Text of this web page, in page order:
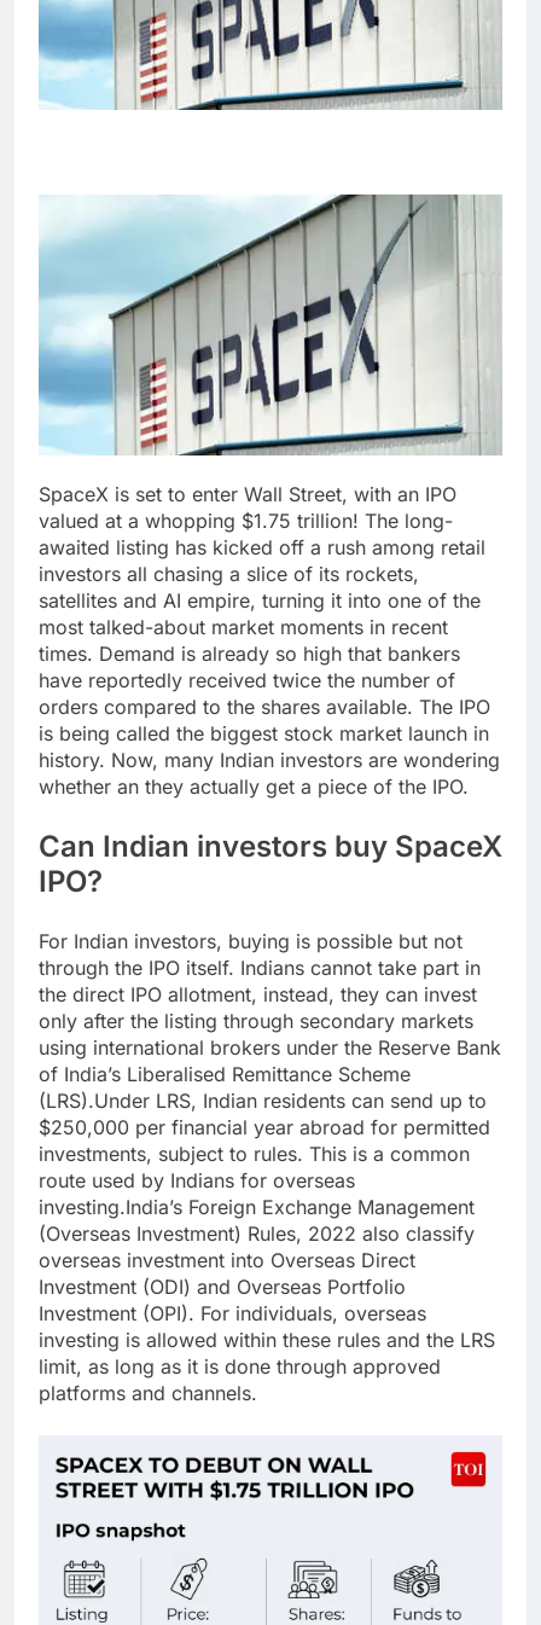
SpaceX is set to enter Wall Street, with an IPO
valued at a whopping $1.75 trillion! The long-
awaited listing has kicked off a rush among retail
investors all chasing a slice of its rockets,
satellites and AI empire, turning it into one of the
most talked-about market moments in recent
times. Demand is already so high that bankers
have reportedly received twice the number of
orders compared to the shares available. The IPO
is being called the biggest stock market launch in
history. Now, many Indian investors are wondering
whether an they actually get a piece of the IPO.
Can Indian investors buy SpaceX
IPO?
For Indian investors, buying is possible but not
through the IPO itself. Indians cannot take part in
the direct IPO allotment, instead, they can invest
only after the listing through secondary markets
using international brokers under the Reserve Bank
of India’s Liberalised Remittance Scheme
(LRS).Under LRS, Indian residents can send up to
$250,000 per financial year abroad for permitted
investments, subject to rules. This is a common
route used by Indians for overseas
investing.India’s Foreign Exchange Management
(Overseas Investment) Rules, 2022 also classify
overseas investment into Overseas Direct
Investment (ODI) and Overseas Portfolio
Investment (OPI). For individuals, overseas
investing is allowed within these rules and the LRS
limit, as long as it is done through approved
platforms and channels.